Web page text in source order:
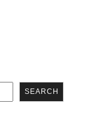
SEARCH